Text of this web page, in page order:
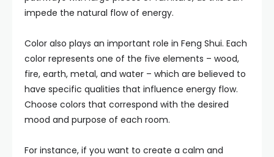
impede the natural flow of energy.
Color also plays an important role in Feng Shui. Each
color represents one of the five elements – wood,
fire, earth, metal, and water – which are believed to
have specific qualities that influence energy flow.
Choose colors that correspond with the desired
mood and purpose of each room.
For instance, if you want to create a calm and